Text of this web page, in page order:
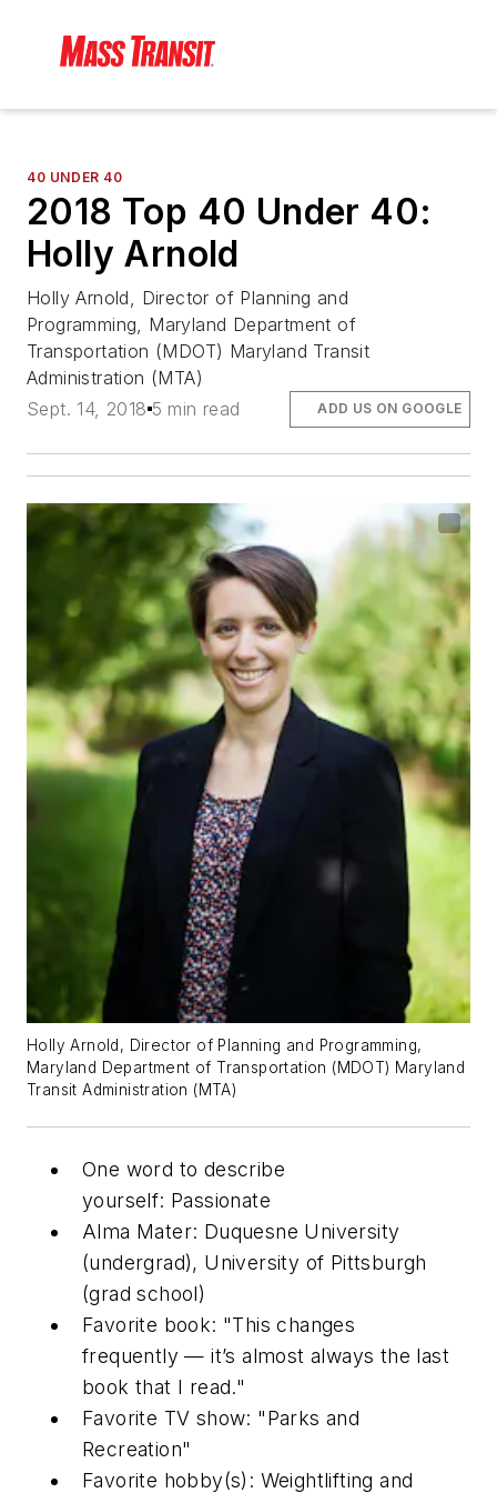
40 UNDER 40
2018 Top 40 Under 40:
Holly Arnold
Holly Arnold, Director of Planning and
Programming, Maryland Department of
Transportation (MDOT) Maryland Transit
Administration (MTA)
Sept. 14, 2018 5 min read ADD US ON GOOGLE
Holly Arnold, Director of Planning and Programming,
Maryland Department of Transportation (MDOT) Maryland
Transit Administration (MTA)
One word to describe
yourself: Passionate
Alma Mater: Duquesne University
(undergrad), University of Pittsburgh
(grad school)
Favorite book: "This changes
frequently — it’s almost always the last
book that I read."
Favorite TV show: "Parks and
Recreation"
Favorite hobby(s): Weightlifting and